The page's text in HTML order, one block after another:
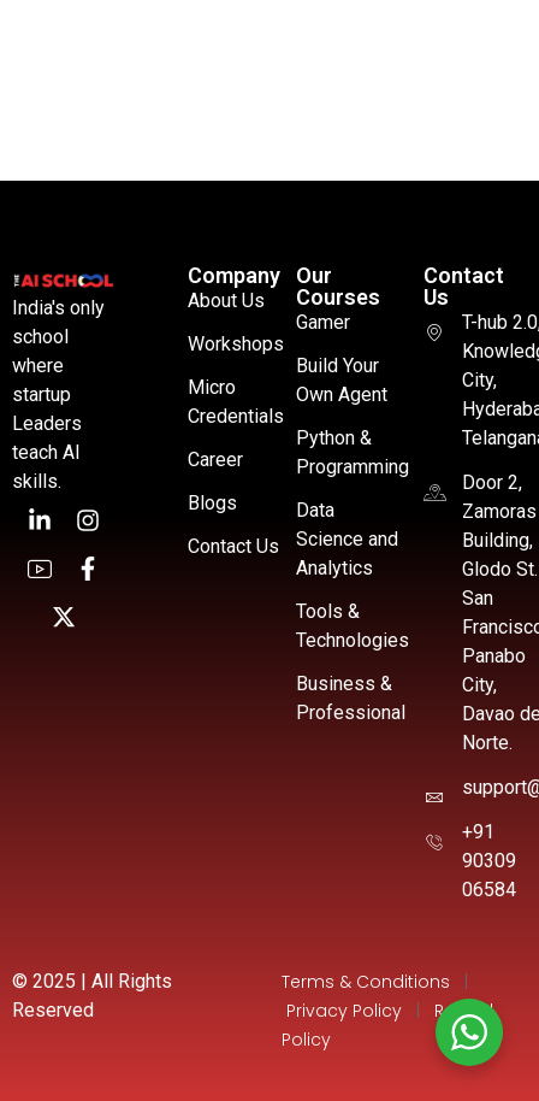
India's only
school
where
startup
Leaders
teach AI
skills.
Company
About Us
Workshops
Micro
Credentials
Career
Blogs
Contact Us
Our
Courses
Gamer
Build Your
Own Agent
Python &
Programming
Data
Science and
Analytics
Tools &
Technologies
Business &
Professional
Contact
Us
T-hub
City,
Door 2,
Zamoras
Building,
Glodo St.
San
Panabo
City,
Davao
Norte.
+91
90309
06584
© 2025 | All Rights
Reserved
Terms & Conditions |
Privacy Policy | Refund
Policy